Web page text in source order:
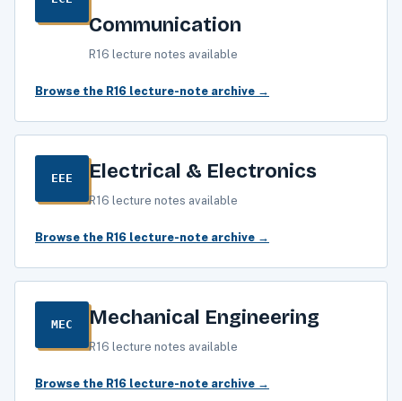
Communication
R16 lecture notes available
Browse the R16 lecture-note archive →
EEE Electrical & Electronics
R16 lecture notes available
Browse the R16 lecture-note archive →
MEC Mechanical Engineering
R16 lecture notes available
Browse the R16 lecture-note archive →